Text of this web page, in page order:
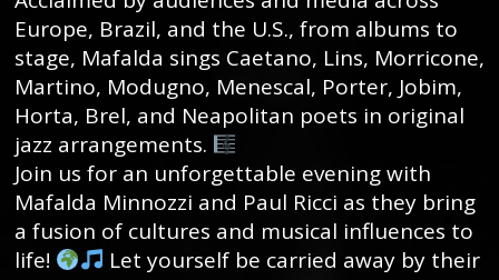
Europe, Brazil, and the U.S., from albums to
stage, Mafalda sings Caetano, Lins, Morricone,
Martino, Modugno, Menescal, Porter, Jobim,
Horta, Brel, and Neapolitan poets in original
jazz arrangements.
Join us for an unforgettable evening with
Mafalda Minnozzi and Paul Ricci as they bring
a fusion of cultures and musical influences to
life!
Let yourself be carried away by their